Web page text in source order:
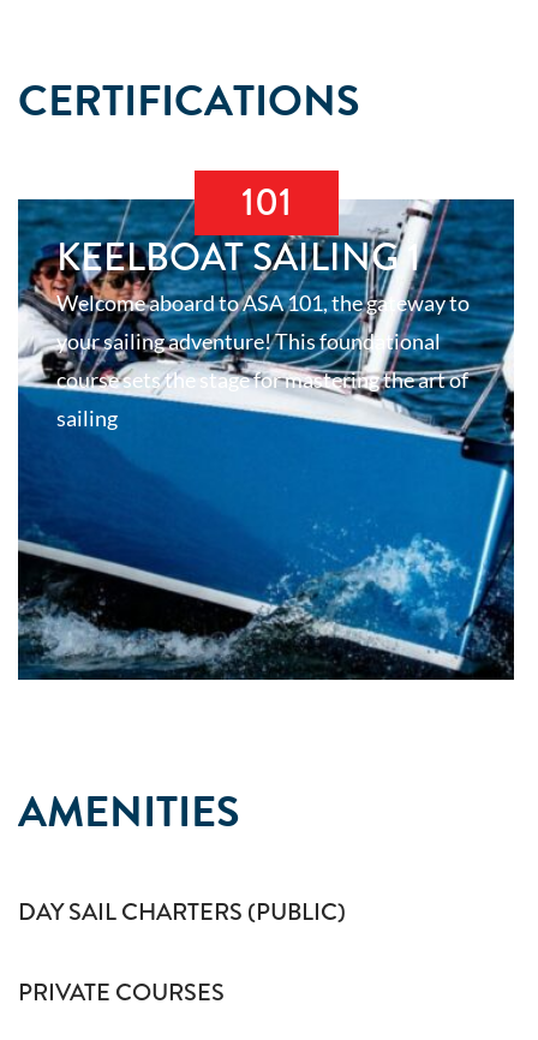
CERTIFICATIONS
101
KEELBOAT SAILING 1
Welcome aboard to ASA 101, the gateway to
your sailing adventure! This foundational
course sets the stage for mastering the art of
sailing
AMENITIES
DAY SAIL CHARTERS (PUBLIC)
PRIVATE COURSES